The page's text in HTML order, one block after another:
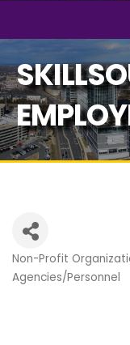
Categories
Non-Profit
Agencies/Personnel